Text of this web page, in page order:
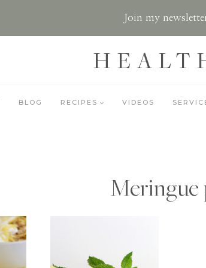
Join my
BLOG RECIPES VIDEOS
Meringue